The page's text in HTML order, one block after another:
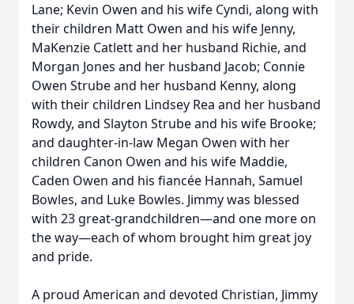
Lane; Kevin Owen and his wife Cyndi, along with
their children Matt Owen and his wife Jenny,
MaKenzie Catlett and her husband Richie, and
Morgan Jones and her husband Jacob; Connie
Owen Strube and her husband Kenny, along
with their children Lindsey Rea and her husband
Rowdy, and Slayton Strube and his wife Brooke;
and daughter-in-law Megan Owen with her
children Canon Owen and his wife Maddie,
Caden Owen and his fiancée Hannah, Samuel
Bowles, and Luke Bowles. Jimmy was blessed
with 23 great-grandchildren—and one more on
the way—each of whom brought him great joy
and pride.
A proud American and devoted Christian, Jimmy